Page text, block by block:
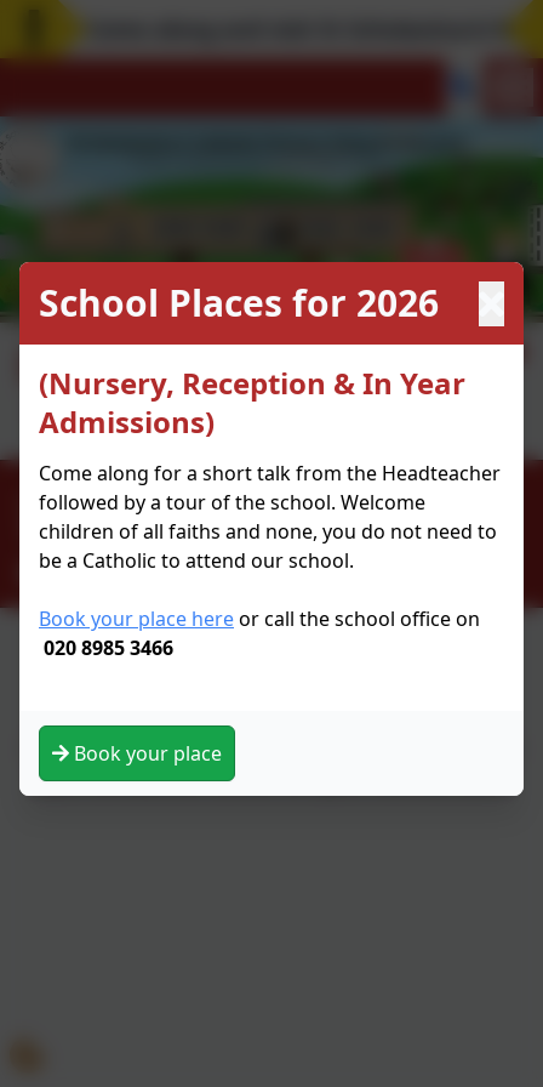
Digital Leaders
0208 9853466
Kenninghall Road, Clapton, Hackney. E5 8BS
officeadmin@st-scholasticas.hackney.sch.uk
St Scholastica’s School
School website design by
by St Scholastica’s School. All rights reserved. 2026
School Places for 2026
(Nursery, Reception & In Year
Admissions)
Come along for a short talk from the Headteacher
followed by a tour of the school. Welcome
children of all faiths and none, you do not need to
be a Catholic to attend our school.
Book your place hereor call the school office on
020 8985 3466
Book your place